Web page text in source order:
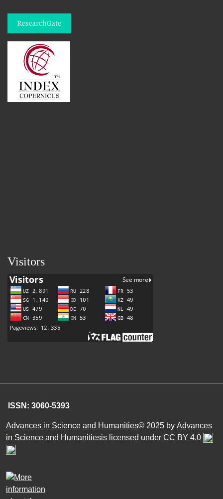
Visitors
ISSN: 3060-5393
Advances in Science and Humanities© 2025 by Advances
in Science and Humanitiesis licensed under CC BY 4.0